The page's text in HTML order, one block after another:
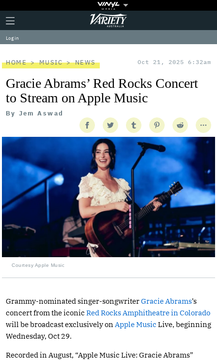
Plus
Icon
Click
to
expand
the
Menu
Variety
Log in
HOME MUSIC NEWS Oct 21, 2025 6:32am
Gracie Abrams’ Red Rocks Concert
to Stream on Apple Music
By Jem Aswad
Courtesy Apple Music
Grammy-nominated singer-songwriterGracie Abrams’s
concert from the iconic Red Rocks Amphitheatre in Colorado
will be broadcast exclusively on Apple Music Live, beginning
Wednesday, Oct 29.
Recorded in August, “Apple Music Live: Gracie Abrams”